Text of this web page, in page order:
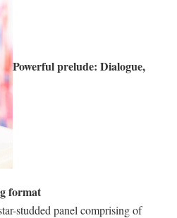
Powerful prelude: Dialogue,
format
studded panel comprising of